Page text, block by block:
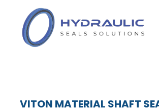
VITON MATERIAL SHAFT